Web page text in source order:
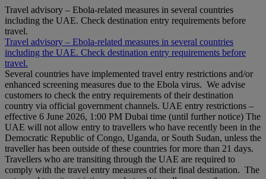
Travel advisory – Ebola-related measures in several countries
including the UAE. Check destination entry requirements before
travel.
Travel advisory – Ebola-related measures in several countries
including the UAE. Check destination entry requirements before
travel.
Several countries have implemented travel entry restrictions and/or
enhanced screening measures due to the Ebola virus. We advise
customers to check the entry requirements of their destination
country via official government channels. UAE entry restrictions –
effective 6 June 2026, 1:00 PM Dubai time (until further notice) The
UAE will not allow entry to travellers who have recently been in the
Democratic Republic of Congo, Uganda, or South Sudan, unless the
traveller has been outside of these countries for more than 21 days.
Travellers who are transiting through the UAE are required to
comply with the travel entry measures of their final destination. The